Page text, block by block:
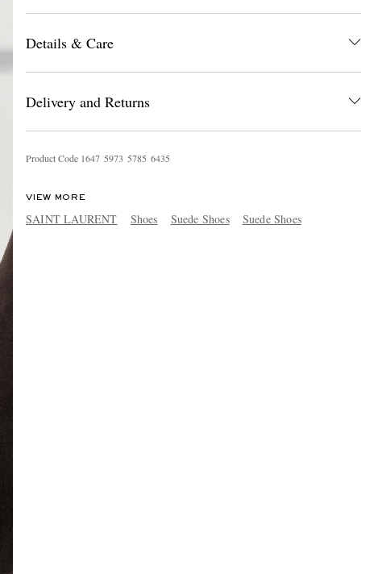
Details & Care
Delivery and Returns
Product Code 1647 5973 5785 6435
VIEW MORE
SAINT LAURENT Shoes Suede Shoes Suede Shoes